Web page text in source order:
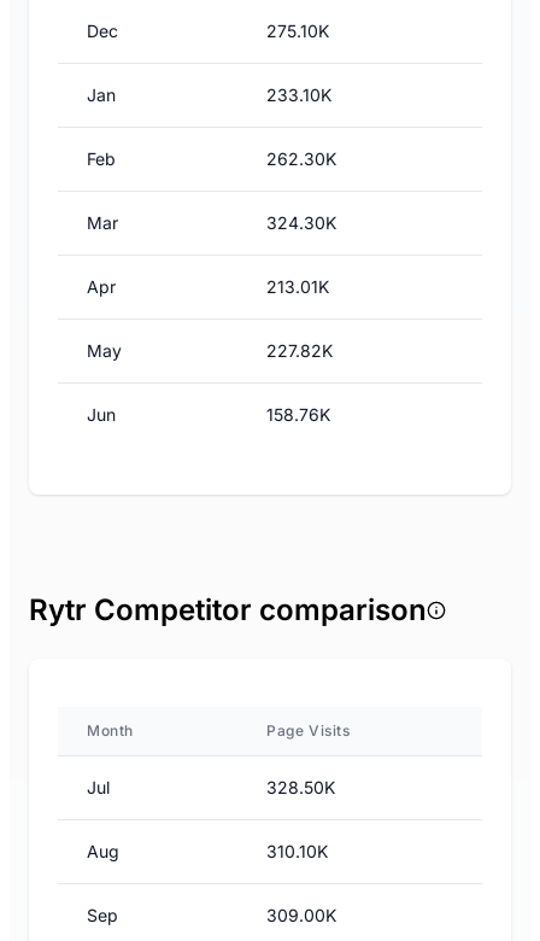
Dec 275.10K
Jan 233.10K
Feb 262.30K
Mar 324.30K
Apr 213.01K
May 227.82K
Jun 158.76K
Rytr Competitor comparison
Month Page Visits
Jul 328.50K
Aug 310.10K
Sep 309.00K